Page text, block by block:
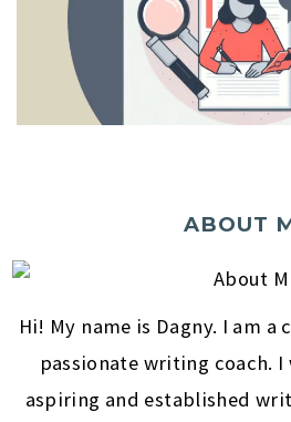
ABOUT
Hi! My name is Dagny. I am
passionate writing coach.
aspiring and established